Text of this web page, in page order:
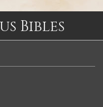
Bibles